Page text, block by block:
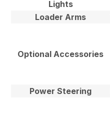
Lights
Loader Arms
Optional Accessories
Power Steering